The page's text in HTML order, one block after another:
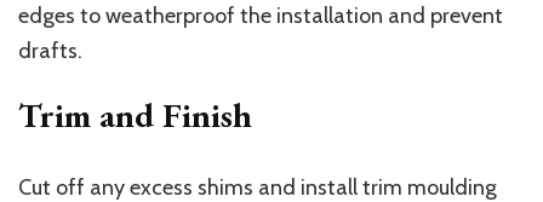
edges to weatherproof the installation and prevent
drafts.
Trim and Finish
Cut off any excess shims and install trim moulding